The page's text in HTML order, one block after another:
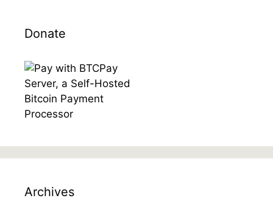
Donate
Archives